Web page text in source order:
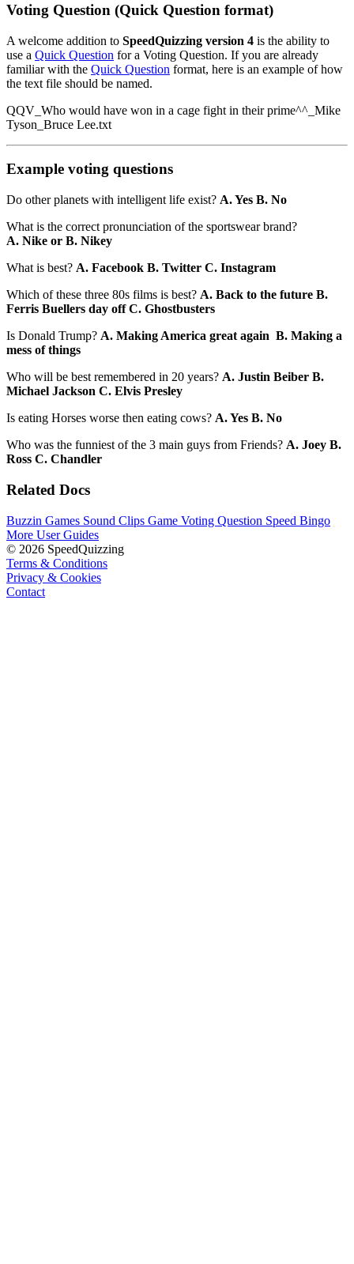
Voting Question (Quick Question format)
A welcome addition to SpeedQuizzing version 4 is the ability to
use a Quick Question for a Voting Question. If you are already
familiar with the Quick Question format, here is an example of how
the text file should be named.
QQV_Who would have won in a cage fight in their prime^^_Mike
Tyson_Bruce Lee.txt
Example voting questions
Do other planets with intelligent life exist? A. Yes B. No
What is the correct pronunciation of the sportswear brand?
A. Nike or B. Nikey
What is best? A. Facebook B. Twitter C. Instagram
Which of these three 80s films is best? A. Back to the future B.
Ferris Buellers day off C. Ghostbusters
Is Donald Trump? A. Making America great again B. Making a
mess of things
Who will be best remembered in 20 years? A. Justin Beiber B.
Michael Jackson C. Elvis Presley
Is eating Horses worse then eating cows? A. Yes B. No
Who was the funniest of the 3 main guys from Friends? A. Joey B.
Ross C. Chandler
Related Docs
Buzzin Games Sound Clips Game Voting Question Speed Bingo
More User Guides
© 2026 SpeedQuizzing
Terms & Conditions
Privacy & Cookies
Contact